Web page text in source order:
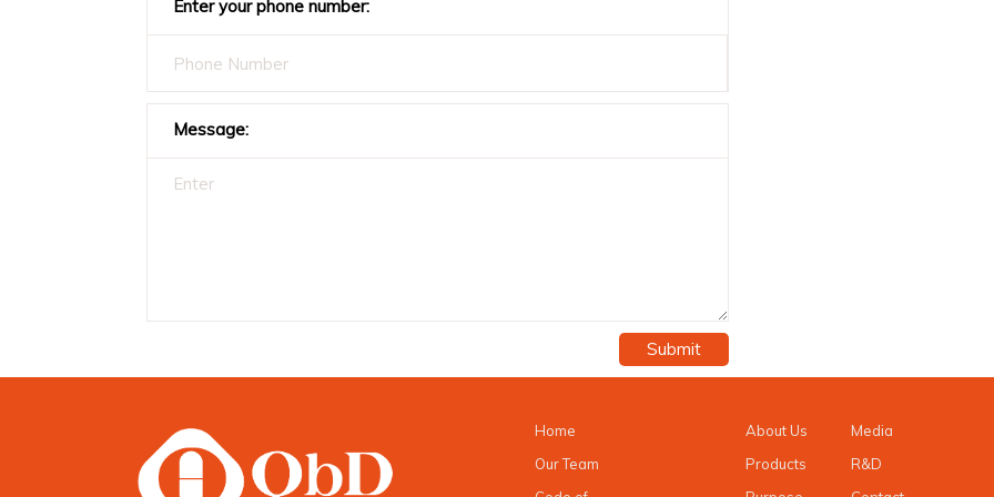
Enter your phone number:
Message:
Submit
Home
Our Team
About Us
Products
Media
R&D